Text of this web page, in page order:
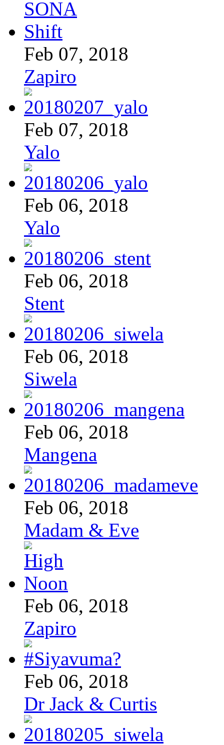
Feb 07, 2018
Zapiro
Feb 07, 2018
Yalo
Feb 06, 2018
Yalo
Feb 06, 2018
Stent
Feb 06, 2018
Siwela
Feb 06, 2018
Mangena
Feb 06, 2018
Madam & Eve
Feb 06, 2018
Zapiro
Feb 06, 2018
Dr Jack & Curtis